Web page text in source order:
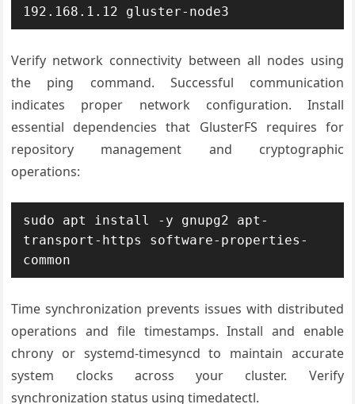
192.168.1.12 gluster-node3
Verify network connectivity between all nodes using
the ping command. Successful communication
indicates proper network configuration. Install
essential dependencies that GlusterFS requires for
repository management and cryptographic
operations:
sudo apt install -y gnupg2 apt-
transport-https software-properties-
common
Time synchronization prevents issues with distributed
operations and file timestamps. Install and enable
chrony or systemd-timesyncd to maintain accurate
system clocks across your cluster. Verify
synchronization status using timedatectl.